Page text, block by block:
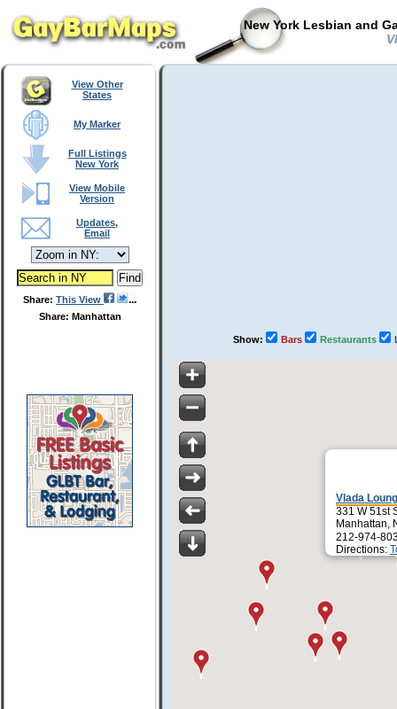
New York Lesbian and
View Other
States
My Marker
Full Listings
New York
View Mobile
Version
Updates,
Email
Share: This View
Share: Manhattan
Show: Bars Restaurants
Vlada
331 W 51st
Manhattan,
212-974-
Directions: